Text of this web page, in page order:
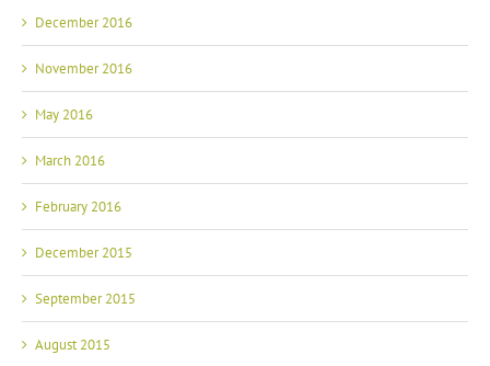
December 2016
November 2016
May 2016
March 2016
February 2016
December 2015
September 2015
August 2015